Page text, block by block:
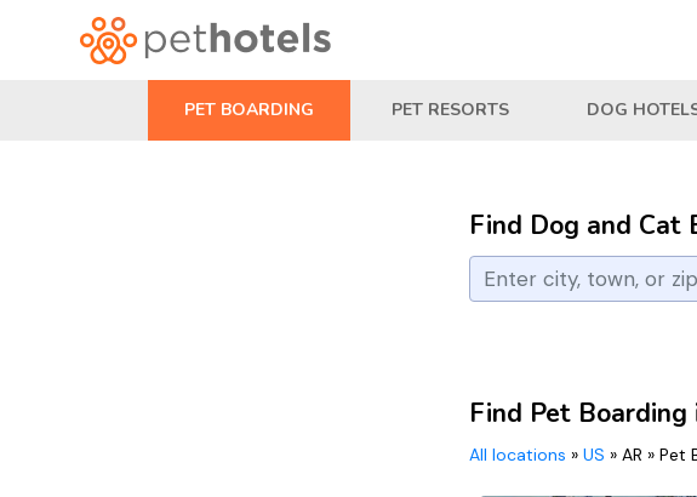
PET BOARDING PET RESORTS DOG
Find Dog and Cat
Find Pet Boarding
All locations » US » AR » Pet